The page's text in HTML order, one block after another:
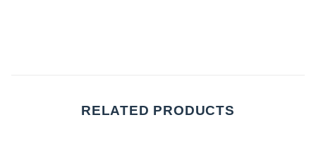
RELATED PRODUCTS